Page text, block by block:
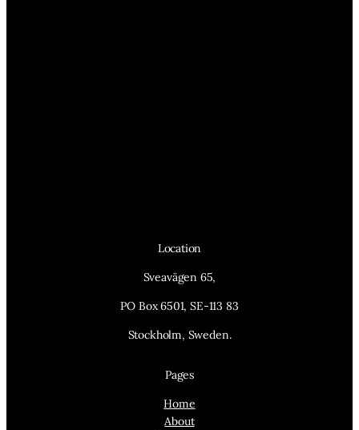
Location
Sveavägen 65,
PO Box 6501, SE-113 83
Stockholm, Sweden.
Pages
Home
About